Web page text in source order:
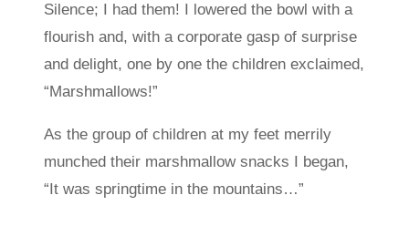
Silence; I had them! I lowered the bowl with a
flourish and, with a corporate gasp of surprise
and delight, one by one the children exclaimed,
“Marshmallows!”
As the group of children at my feet merrily
munched their marshmallow snacks I began,
“It was springtime in the mountains…”